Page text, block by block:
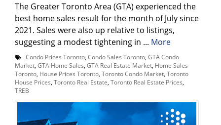
The Greater Toronto Area (GTA) experienced the
best home sales result for the month of July since
2021. Sales were also up relative to listings,
suggesting a modest tightening in ... More
Condo Prices Toronto Condo Sales Toronto GTA Condo
Market GTA Home Sales GTA Real Estate Market Home Sales
Toronto House Prices Toronto Toronto Condo Market Toronto
House Prices Toronto Real Estate Toronto Real Estate Prices
TREB